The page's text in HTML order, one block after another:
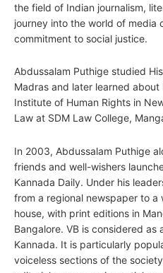
the field of Indian journalism,
journey into the world of media
commitment to social justice.
Abdussalam Puthige studied
Madras and later learned
Institute of Human Rights in
Law at SDM Law College,
In 2003, Abdussalam Puthige
friends and well-wishers
Kannada Daily. Under his
from a regional newspaper to
house, with print editions in
Bangalore. VB is considered as
Kannada. It is particularly
voiceless sections of the